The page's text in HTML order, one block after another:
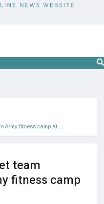
Army fitness camp at…
team
fitness camp